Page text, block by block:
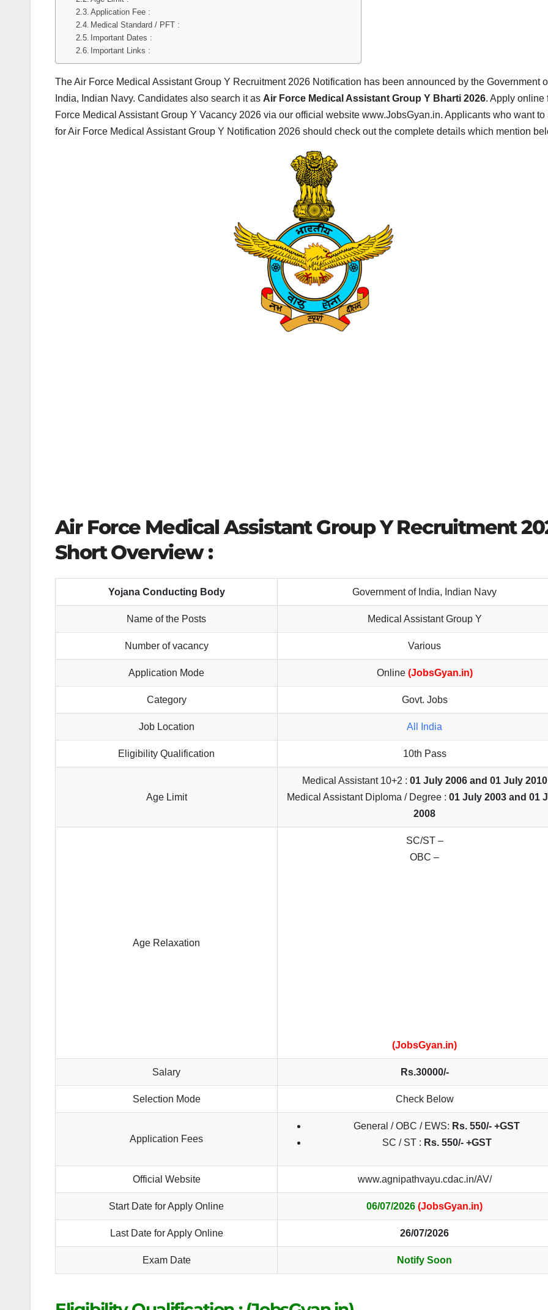
Application Fee :
Medical Standard / PFT :
Important Dates :
Important Links :
The Air Force Medical Assistant Group Y Recruitment 2026 Notification has been announced by the Government
India, Indian Navy. Candidates also search it as Air Force Medical Assistant Group Y Bharti 2026. Apply online
Force Medical Assistant Group Y Vacancy 2026 via our official website www.JobsGyan.in. Applicants who want to
for Air Force Medical Assistant Group Y Notification 2026 should check out the complete details which mention
Air Force Medical Assistant Group Y Recruitment
Short Overview :
Yojana Conducting Body Government of India, Indian Navy
Name of the Posts Medical Assistant Group Y
Number of vacancy Various
Application Mode Online (JobsGyan.in)
Category Govt. Jobs
Job Location All India
Eligibility Qualification 10th Pass
Age Limit
Medical Assistant 10+2 : 01 July 2006 and 01 July 2010
Medical Assistant Diploma / Degree :01 July 2003 and 01
2008
Age Relaxation
SC/ST –
OBC –
(JobsGyan.in)
Salary Rs.30000/-
Selection Mode Check Below
Application Fees
General / OBC / EWS: Rs. 550/- +GST
SC / ST : Rs. 550/- +GST
Official Website www.agnipathvayu.cdac.in/AV/
Start Date for Apply Online 06/07/2026 (JobsGyan.in)
Last Date for Apply Online 26/07/2026
Exam Date Notify Soon